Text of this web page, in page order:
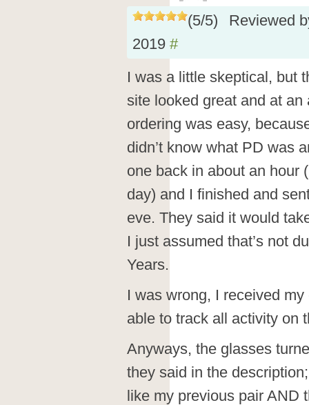
(5/5)
Reviewed
2019 #
I was a little skeptical, but
site looked great and at an
ordering was easy,
didn’t know what PD was
one back in about an hour
day) and I finished and
eve. They said it would
I just assumed that’s not
Years.
I was wrong, I received
able to track all activity on
Anyways, the glasses
they said in the
like my previous pair AND